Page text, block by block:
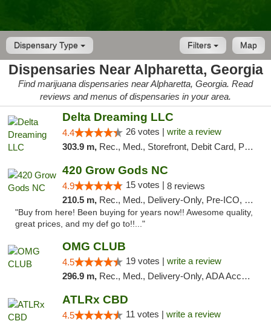
Dispensary Type Map
Filters
Dispensaries Near Alpharetta, Georgia
Find marijuana dispensaries near Alpharetta, Georgia. Read
reviews and menus of dispensaries in your area.
Delta Dreaming LLC
4.4 26 votes | write a review
303.9 m, Rec., Med., Storefront, Debit Card, Pickup
420 Grow Gods NC
4.9 15 votes | 8 reviews
210.5 m, Rec., Med., Delivery-Only, Pre-ICO, Debit Card
"Buy from here! Been buying for years now!! Awesome quality,
great prices, and my def go to!!..."
OMG CLUB
4.5 19 votes | write a review
296.9 m, Rec., Med., Delivery-Only, ADA Access, Member Application Required, Pre-ICO, Debit Card
ATLRx CBD
4.5 11 votes | write a review